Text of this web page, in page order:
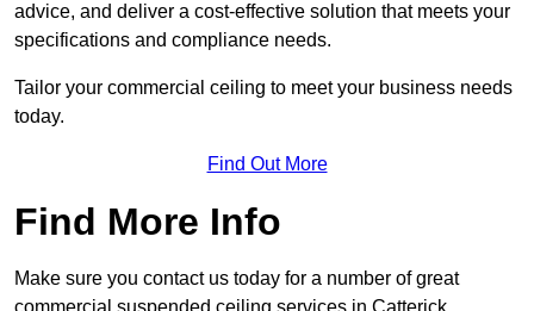
advice, and deliver a cost-effective solution that meets your
specifications and compliance needs.
Tailor your commercial ceiling to meet your business needs
today.
Find Out More
Find More Info
Make sure you contact us today for a number of great